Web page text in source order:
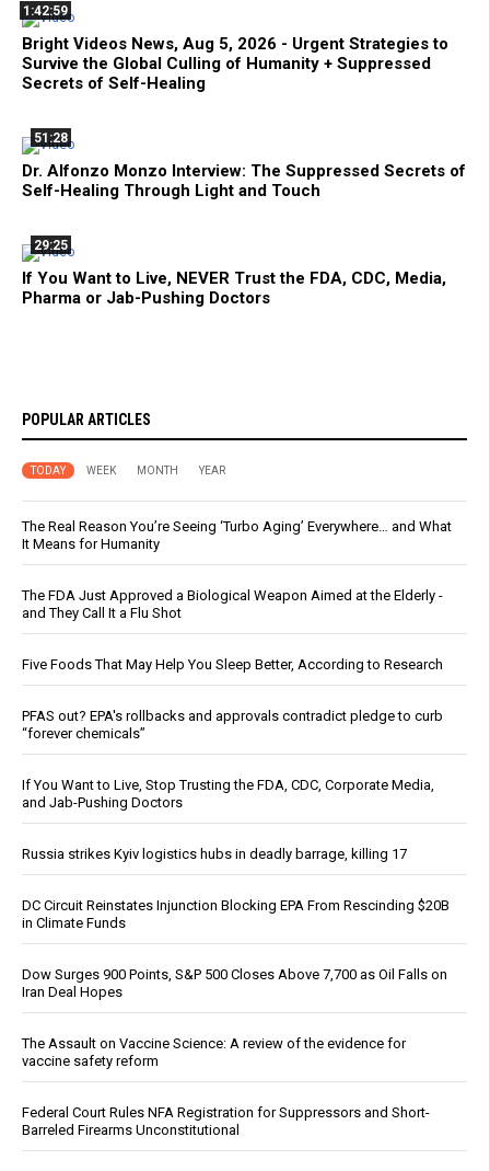
1:42:59
Bright Videos News, Aug 5, 2026 - Urgent Strategies to
Survive the Global Culling of Humanity + Suppressed
Secrets of Self-Healing
51:28
Dr. Alfonzo Monzo Interview: The Suppressed Secrets of
Self-Healing Through Light and Touch
29:25
If You Want to Live, NEVER Trust the FDA, CDC, Media,
Pharma or Jab-Pushing Doctors
POPULAR ARTICLES
TODAY WEEK MONTH YEAR
The Real Reason You’re Seeing ‘Turbo Aging’ Everywhere… and What
It Means for Humanity
The FDA Just Approved a Biological Weapon Aimed at the Elderly -
and They Call It a Flu Shot
Five Foods That May Help You Sleep Better, According to Research
PFAS out? EPA's rollbacks and approvals contradict pledge to curb
“forever chemicals”
If You Want to Live, Stop Trusting the FDA, CDC, Corporate Media,
and Jab-Pushing Doctors
Russia strikes Kyiv logistics hubs in deadly barrage, killing 17
DC Circuit Reinstates Injunction Blocking EPA From Rescinding $20B
in Climate Funds
Dow Surges 900 Points, S&P 500 Closes Above 7,700 as Oil Falls on
Iran Deal Hopes
The Assault on Vaccine Science: A review of the evidence for
vaccine safety reform
Federal Court Rules NFA Registration for Suppressors and Short-
Barreled Firearms Unconstitutional